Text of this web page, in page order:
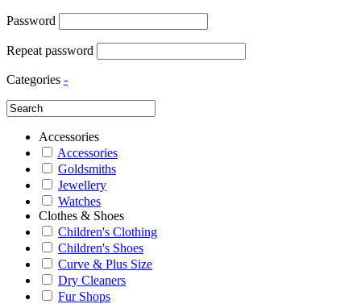
Password
Repeat password
Categories -
Accessories
Accessories
Goldsmiths
Jewellery
Watches
Clothes & Shoes
Children's Clothing
Children's Shoes
Curve & Plus Size
Dry Cleaners
Fur Shops